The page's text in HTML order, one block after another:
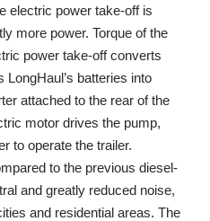
electric power take-off is
more power. Torque of the
power take-off converts
batteries into
attached to the rear of the
motor drives the pump,
to operate the trailer.
to the previous diesel-
and greatly reduced noise,
and residential areas. The